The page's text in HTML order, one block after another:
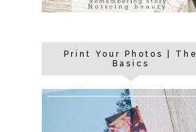
Print Your Photos | The
Basics